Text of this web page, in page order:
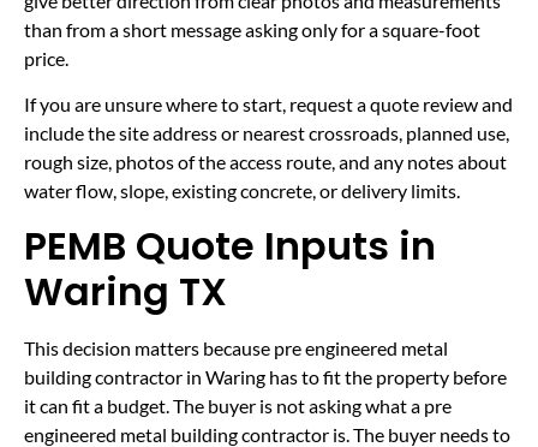
than from a short message asking only for a square-foot
price.
If you are unsure where to start, request a quote review and
include the site address or nearest crossroads, planned use,
rough size, photos of the access route, and any notes about
water flow, slope, existing concrete, or delivery limits.
PEMB Quote Inputs in
Waring TX
This decision matters because pre engineered metal
building contractor in Waring has to fit the property before
it can fit a budget. The buyer is not asking what a pre
engineered metal building contractor is. The buyer needs to